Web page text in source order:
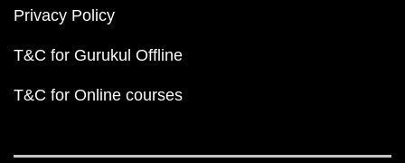
Privacy Policy
T&C for Gurukul Offline
T&C for Online courses